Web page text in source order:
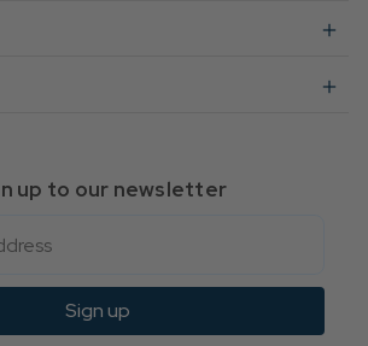
up to our newsletter
Sign up